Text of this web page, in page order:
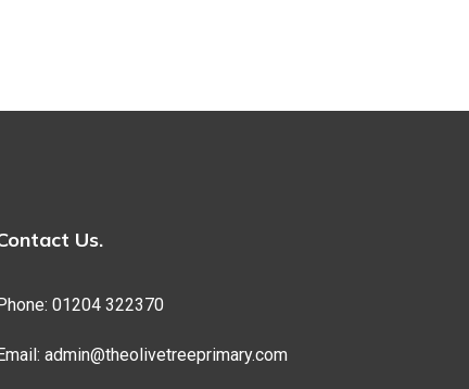
Us.
01204 322370
admin@theolivetreeprimary.com